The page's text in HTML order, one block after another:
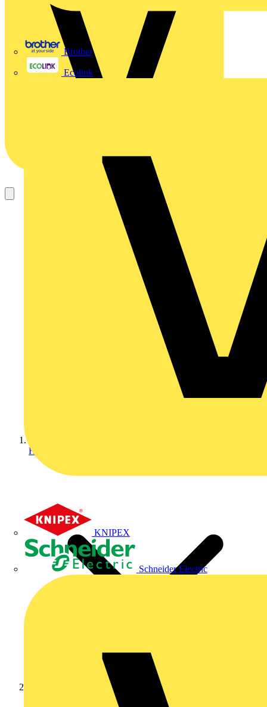
Brother
Ecolink
KNIPEX
Schneider Electric
Home